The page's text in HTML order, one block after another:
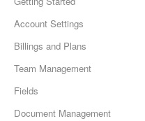
Account Settings
Billings and Plans
Team Management
Fields
Document Management